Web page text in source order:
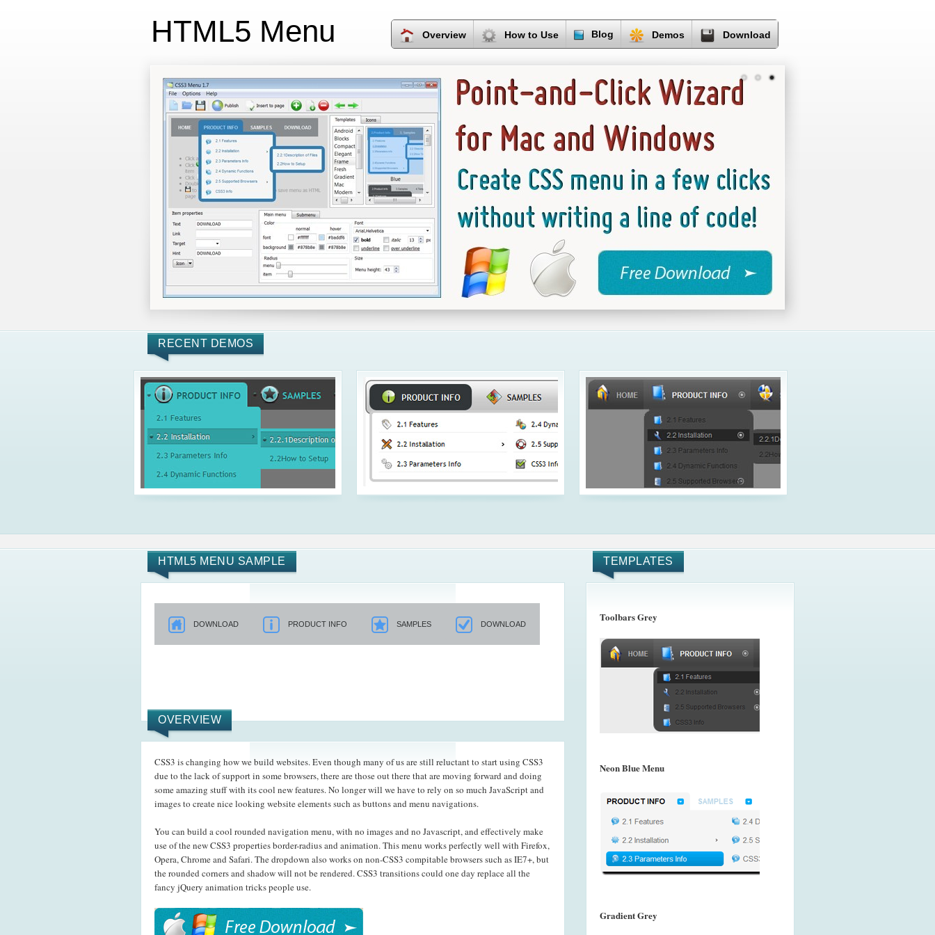
HTML5 Menu Overview How to Use Blog Demos Download
RECENT DEMOS
HTML5 MENU SAMPLE
DOWNLOAD PRODUCT INFO SAMPLES DOWNLOAD
OVERVIEW
CSS3 is changing how we build websites. Even though many of us are still reluctant to start using CSS3
due to the lack of support in some browsers, there are those out there that are moving forward and doing
some amazing stuff with its cool new features. No longer will we have to rely on so much JavaScript and
images to create nice looking website elements such as buttons and menu navigations.
You can build a cool rounded navigation menu, with no images and no Javascript, and effectively make
use of the new CSS3 properties border-radius and animation. This menu works perfectly well with Firefox,
Opera, Chrome and Safari. The dropdown also works on non-CSS3 compitable browsers such as IE7+, but
the rounded corners and shadow will not be rendered. CSS3 transitions could one day replace all the
fancy jQuery animation tricks people use.
TEMPLATES
Toolbars Grey
Neon Blue Menu
Gradient Grey